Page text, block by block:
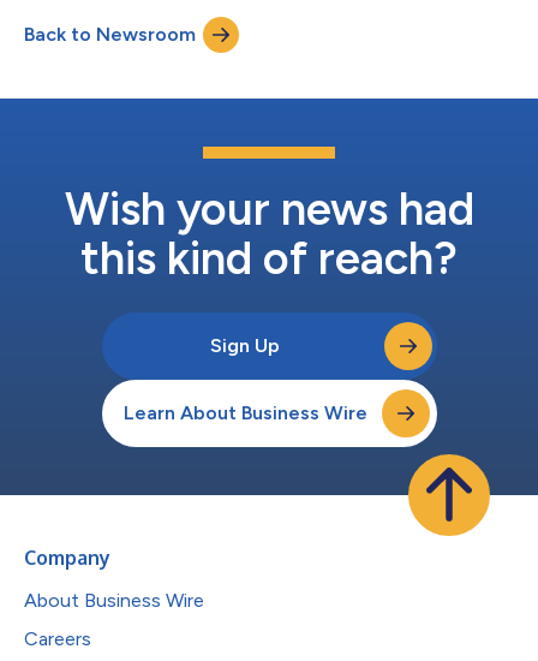
financial, and operational performance and helps close a
capability gap that has historically separated independent
practices from large health...
Back to Newsroom
Wish your news had
this kind of reach?
Sign Up
Learn About Business Wire
Company
About Business Wire
Careers